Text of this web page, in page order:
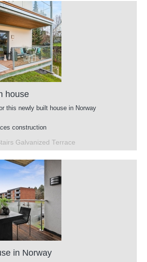
house
this newly built house in Norway
construction
roof terrace
Galvanized Terrace
in Norway